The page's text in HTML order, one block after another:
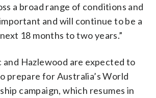
a broad range of conditions and
and will continue to be a
18 months to two years.”
and Hazlewood are expected to
prepare for Australia’s World
campaign, which resumes in